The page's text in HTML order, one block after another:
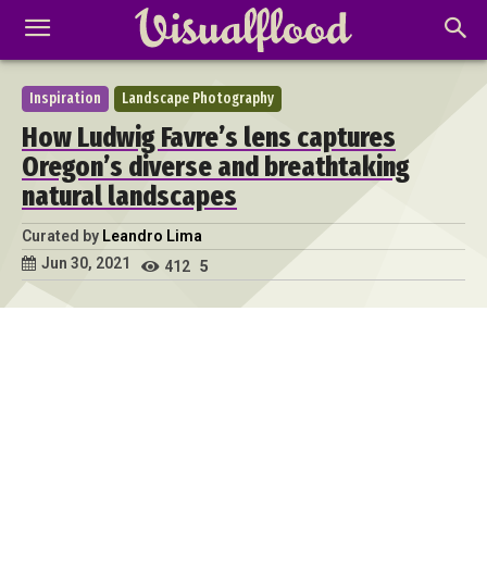
Inspiration Landscape Photography
How Ludwig Favre’s lens captures
Oregon’s diverse and breathtaking
natural landscapes
Curated by Leandro Lima
Jun 30, 2021
412 5